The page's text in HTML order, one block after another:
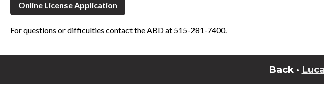
Online License Application
For questions or difficulties contact the ABD at 515-281-7400.
Back ·